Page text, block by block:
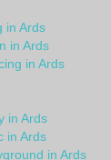
in Ards
in Ards
in Ards
in Ards
in Ards
in Ards